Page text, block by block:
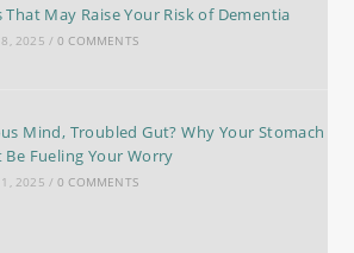
That May Raise Your Risk of Dementia
2025 / 0 COMMENTS
Mind, Troubled Gut? Why Your Stomach
Be Fueling Your Worry
2025 / 0 COMMENTS